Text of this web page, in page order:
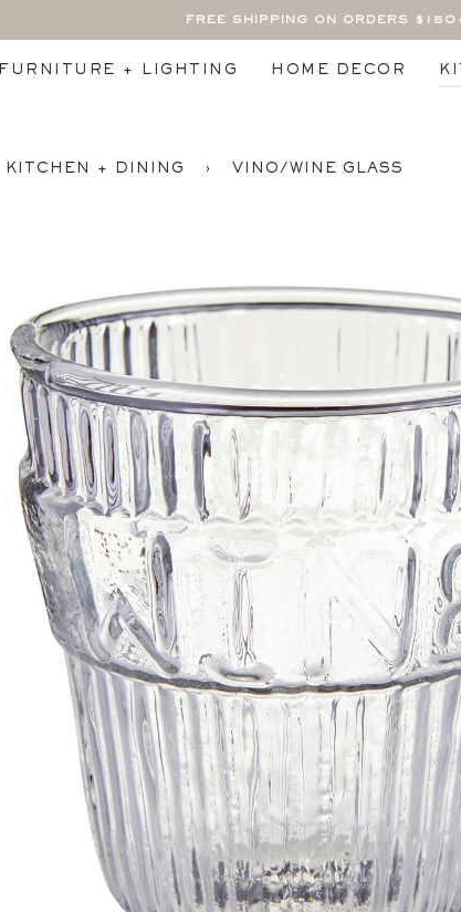
FREE SHIPPING ON ORDERS
FURNITURE + LIGHTING HOME DECOR
KITCHEN + DINING › VINO/WINE GLASS